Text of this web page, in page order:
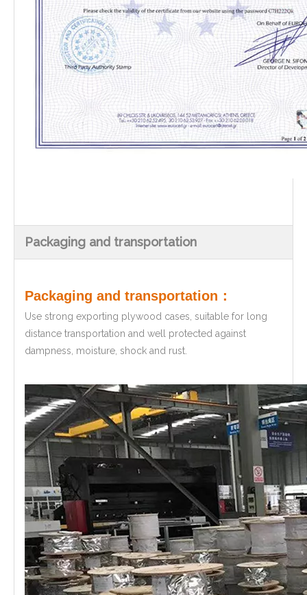
Packaging and transportation
Packaging and transportation：
Use strong exporting plywood cases, suitable for long
distance transportation and well protected against
dampness, moisture, shock and rust.